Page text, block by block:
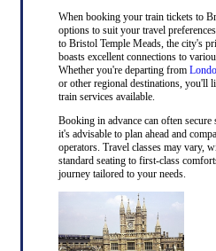
When booking your train tickets to
options to suit your travel
to Bristol Temple Meads, the city's
boasts excellent connections to
Whether you're departing from
or other regional destinations, you'll
train services available.
Booking in advance can often
it's advisable to plan ahead and
operators. Travel classes may vary,
standard seating to first-class
journey tailored to your needs.